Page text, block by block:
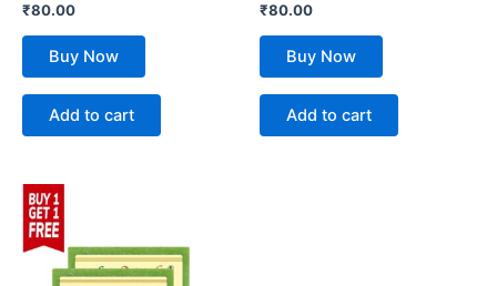
₹80.00
Buy Now
Add to cart
₹80.00
Buy Now
Add to cart